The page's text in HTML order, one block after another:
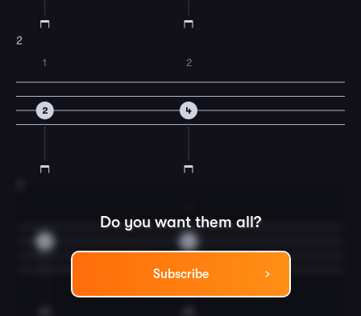
2
2
1
4
2
Do you want them all?
Subscribe